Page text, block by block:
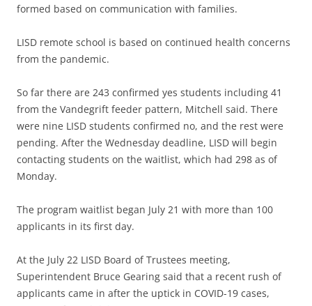
formed based on communication with families.
LISD remote school is based on continued health concerns
from the pandemic.
So far there are 243 confirmed yes students including 41
from the Vandegrift feeder pattern, Mitchell said. There
were nine LISD students confirmed no, and the rest were
pending. After the Wednesday deadline, LISD will begin
contacting students on the waitlist, which had 298 as of
Monday.
The program waitlist began July 21 with more than 100
applicants in its first day.
At the July 22 LISD Board of Trustees meeting,
Superintendent Bruce Gearing said that a recent rush of
applicants came in after the uptick in COVID-19 cases,